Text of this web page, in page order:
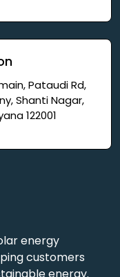
Pataudi Rd,
Shanti Nagar,
122001
energy
customers